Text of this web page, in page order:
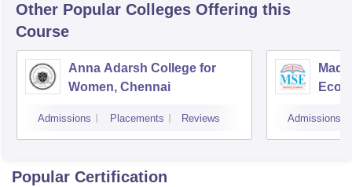
Other Popular Colleges Offering this
Course
Anna Adarsh College for
Women, Chennai
Admissions Placements Reviews Admissions
Popular Certification